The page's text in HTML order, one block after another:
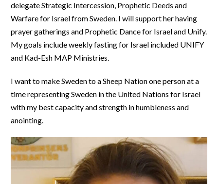
delegate Strategic Intercession, Prophetic Deeds and
Warfare for Israel from Sweden. I will support her having
prayer gatherings and Prophetic Dance for Israel and Unify.
My goals include weekly fasting for Israel included UNIFY
and Kad-Esh MAP Ministries.
I want to make Sweden to a Sheep Nation one person at a
time representing Sweden in the United Nations for Israel
with my best capacity and strength in humbleness and
anointing.